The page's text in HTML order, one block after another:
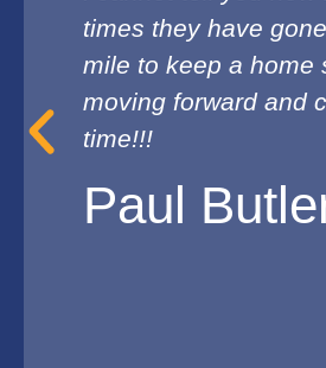
times they have
mile to keep a home
moving forward and
time!!!
Paul